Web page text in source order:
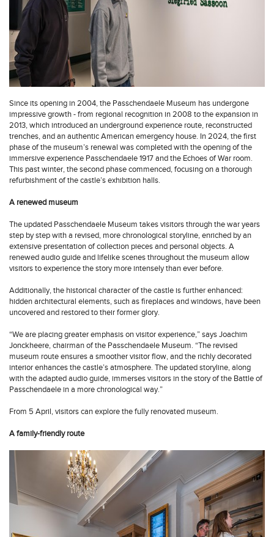
Since its opening in 2004, the Passchendaele Museum has undergone
impressive growth - from regional recognition in 2008 to the expansion in
2013, which introduced an underground experience route, reconstructed
trenches, and an authentic American emergency house. In 2024, the first
phase of the museum’s renewal was completed with the opening of the
immersive experience Passchendaele 1917 and the Echoes of War room.
This past winter, the second phase commenced, focusing on a thorough
refurbishment of the castle’s exhibition halls.
A renewed museum
The updated Passchendaele Museum takes visitors through the war years
step by step with a revised, more chronological storyline, enriched by an
extensive presentation of collection pieces and personal objects. A
renewed audio guide and lifelike scenes throughout the museum allow
visitors to experience the story more intensely than ever before.
Additionally, the historical character of the castle is further enhanced:
hidden architectural elements, such as fireplaces and windows, have been
uncovered and restored to their former glory.
“We are placing greater emphasis on visitor experience,” says Joachim
Jonckheere, chairman of the Passchendaele Museum. “The revised
museum route ensures a smoother visitor flow, and the richly decorated
interior enhances the castle’s atmosphere. The updated storyline, along
with the adapted audio guide, immerses visitors in the story of the Battle of
Passchendaele in a more chronological way.”
From 5 April, visitors can explore the fully renovated museum.
A family-friendly route